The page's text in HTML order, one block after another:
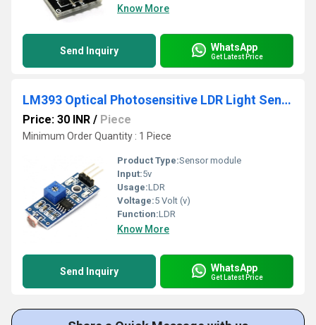
Know More
Send Inquiry WhatsApp
Get Latest Price
LM393 Optical Photosensitive LDR Light Sensor Module For Arduino Shield DC 3-5V
Price: 30 INR / Piece
Minimum Order Quantity : 1 Piece
Product Type:Sensor module
Input:5v
Usage:LDR
Voltage:5 Volt (v)
Function:LDR
Know More
Send Inquiry WhatsApp
Get Latest Price